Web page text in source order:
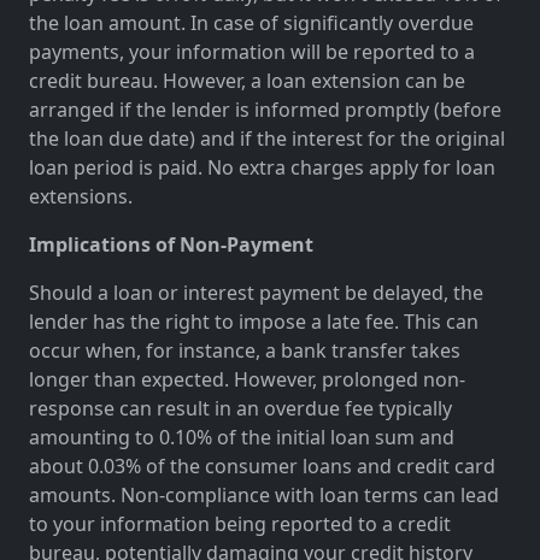
the loan amount. In case of significantly overdue
payments, your information will be reported to a
credit bureau. However, a loan extension can be
arranged if the lender is informed promptly (before
the loan due date) and if the interest for the original
loan period is paid. No extra charges apply for loan
extensions.
Implications of Non-Payment
Should a loan or interest payment be delayed, the
lender has the right to impose a late fee. This can
occur when, for instance, a bank transfer takes
longer than expected. However, prolonged non-
response can result in an overdue fee typically
amounting to 0.10% of the initial loan sum and
about 0.03% of the consumer loans and credit card
amounts. Non-compliance with loan terms can lead
to your information being reported to a credit
bureau, potentially damaging your credit history